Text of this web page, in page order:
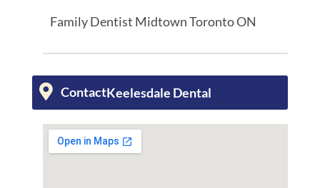
Family Dentist Midtown Toronto ON
ContactKeelesdale Dental